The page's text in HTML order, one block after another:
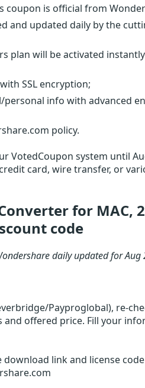
coupon is official from
and updated daily by the
plan will be activated
SSL encryption;
info with advanced
policy.
VotedCoupon system until
card, wire transfer, or
for MAC,
code
daily updated for Aug
Payproglobal), re-
and offered price. Fill your
link and license